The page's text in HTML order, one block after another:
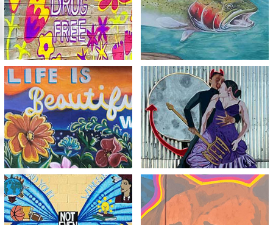
View
View
Life is Beautiful
Without Meth
View
Meth is a Deadly Dance
View
Spread Your Wings and
Fly
I Couldn’t Bear to Lose
You to Meth